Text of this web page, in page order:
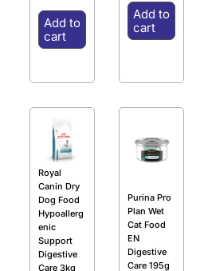
Add to
cart
Add to
cart
Royal
Canin Dry
Dog Food
Hypoallerg
enic
Support
Digestive
Care 3kg
Purina Pro
Plan Wet
Cat Food
EN
Digestive
Care 195g